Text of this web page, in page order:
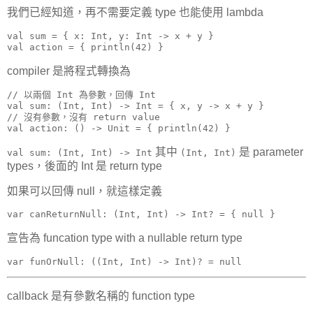
我們已經知道，再不需要定義 type 也能使用 lambda
val sum = { x: Int, y: Int -> x + y }
val action = { println(42) }
compiler 是將程式轉換為
// 以兩個 Int 為參數，回傳 Int
val sum: (Int, Int) -> Int = { x, y -> x + y }
// 沒有參數，沒有 return value
val action: () -> Unit = { println(42) }
val sum: (Int, Int) -> Int 其中 (Int, Int) 是 parameter
types，後面的 Int 是 return type
如果可以回傳 null，就這樣定義
var canReturnNull: (Int, Int) -> Int? = { null }
宣告為 funcation type with a nullable return type
var funOrNull: ((Int, Int) -> Int)? = null
callback 是有參數名稱的 function type